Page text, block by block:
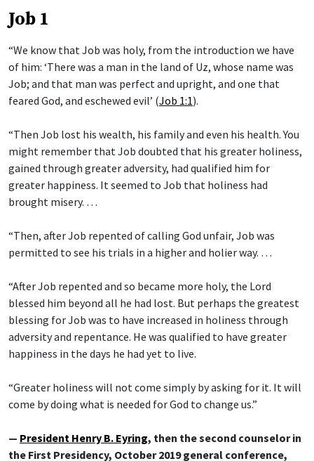
Job 1
“We know that Job was holy, from the introduction we have
of him: ‘There was a man in the land of Uz, whose name was
Job; and that man was perfect and upright, and one that
feared God, and eschewed evil’ (Job 1:1).
“Then Job lost his wealth, his family and even his health. You
might remember that Job doubted that his greater holiness,
gained through greater adversity, had qualified him for
greater happiness. It seemed to Job that holiness had
brought misery. …
“Then, after Job repented of calling God unfair, Job was
permitted to see his trials in a higher and holier way. …
“After Job repented and so became more holy, the Lord
blessed him beyond all he had lost. But perhaps the greatest
blessing for Job was to have increased in holiness through
adversity and repentance. He was qualified to have greater
happiness in the days he had yet to live.
“Greater holiness will not come simply by asking for it. It will
come by doing what is needed for God to change us.”
— President Henry B. Eyring, then the second counselor in
the First Presidency, October 2019 general conference,